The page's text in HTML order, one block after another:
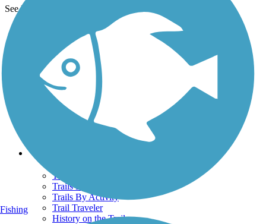
See More Nearby Trails
TrailLink FAQ
Technical Support
Donate
Go Unlimited
Get the TrailLink App
Terms and Conditions
Trails
Trails Near Me
Trails By City
Trails By Activity
Trail Traveler
History on the Trail
Fishing